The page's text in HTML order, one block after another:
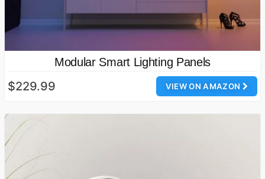
Modular Smart Lighting Panels
VIEW ON AMAZON
$229.99